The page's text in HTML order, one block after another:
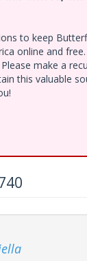
to keep
online and
make a
this valuable